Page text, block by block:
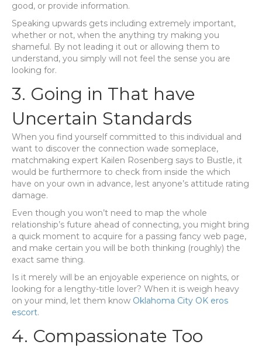
good, or provide information.
Speaking upwards gets including extremely important,
whether or not, when the anything try making you
shameful. By not leading it out or allowing them to
understand, you simply will not feel the sense you are
looking for.
3. Going in That have
Uncertain Standards
When you find yourself committed to this individual and
want to discover the connection wade someplace,
matchmaking expert Kailen Rosenberg says to Bustle, it
would be furthermore to check from inside the which
have on your own in advance, lest anyone’s attitude rating
damage.
Even though you won’t need to map the whole
relationship’s future ahead of connecting, you might bring
a quick moment to acquire for a passing fancy web page,
and make certain you will be both thinking (roughly) the
exact same thing.
Is it merely will be an enjoyable experience on nights, or
looking for a lengthy-title lover? When it is weigh heavy
on your mind, let them know Oklahoma City OK eros
escort.
4. Compassionate Too